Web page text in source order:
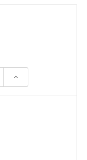
Increase